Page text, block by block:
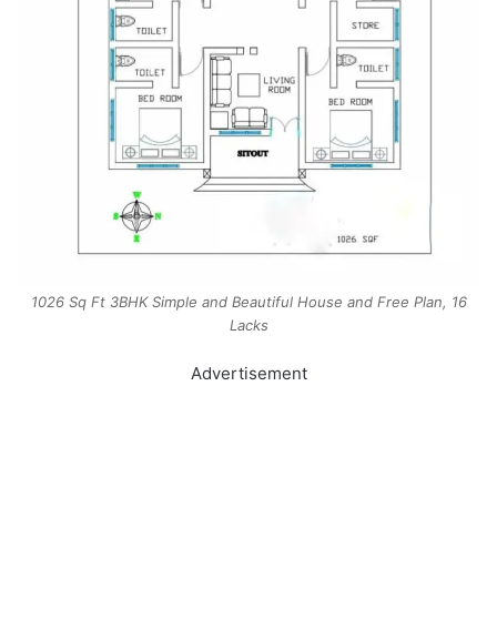
1026 Sq Ft 3BHK Simple and Beautiful House and Free Plan, 16
Lacks
Advertisement